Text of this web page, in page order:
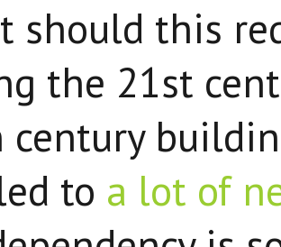
should this
the 21st
century
to a lot of